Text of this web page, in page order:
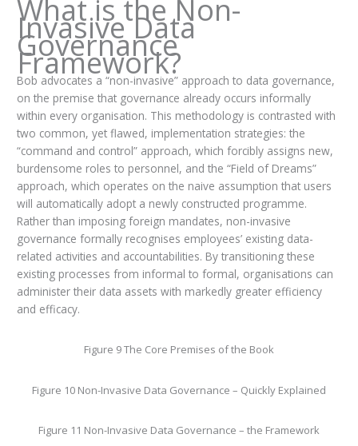
What is the Non-
Invasive Data
Governance
Framework?
Bob advocates a “non-invasive” approach to data governance,
on the premise that governance already occurs informally
within every organisation. This methodology is contrasted with
two common, yet flawed, implementation strategies: the
“command and control” approach, which forcibly assigns new,
burdensome roles to personnel, and the “Field of Dreams”
approach, which operates on the naive assumption that users
will automatically adopt a newly constructed programme.
Rather than imposing foreign mandates, non-invasive
governance formally recognises employees’ existing data-
related activities and accountabilities. By transitioning these
existing processes from informal to formal, organisations can
administer their data assets with markedly greater efficiency
and efficacy.
Figure 9 The Core Premises of the Book
Figure 10 Non-Invasive Data Governance – Quickly Explained
Figure 11 Non-Invasive Data Governance – the Framework